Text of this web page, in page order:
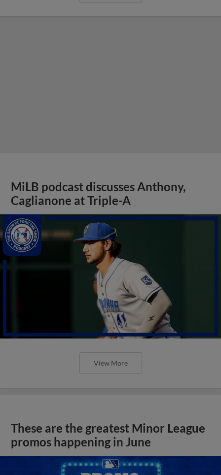
MiLB podcast discusses Anthony,
Caglianone at Triple-A
View More
These are the greatest Minor League
promos happening in June